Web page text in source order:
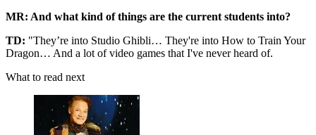
MR: And what kind of things are the current students into?
TD: "They’re into Studio Ghibli… They're into How to Train Your
Dragon… And a lot of video games that I've never heard of.
What to read next